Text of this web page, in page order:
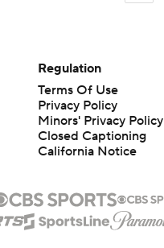
Regulation
Terms Of Use
Privacy Policy
Minors' Privacy Policy
Closed Captioning
California Notice